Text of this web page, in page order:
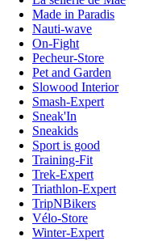
Made in Paradis
Nauti-wave
On-Fight
Pecheur-Store
Pet and Garden
Slowood Interior
Smash-Expert
Sneak'In
Sneakids
Sport is good
Training-Fit
Trek-Expert
Triathlon-Expert
TripNBikers
Vélo-Store
Winter-Expert